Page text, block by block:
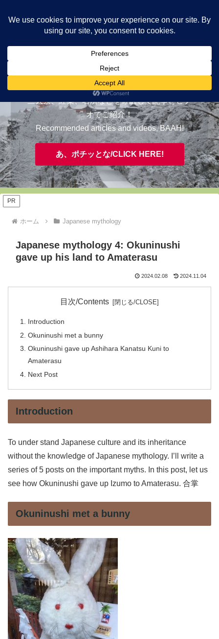
EVAAH!
おすすめ/RECOMMENDED
三大祭、紅葉、名所などを厳選して記事とビデ
オでご紹介！
Recommended articles and videos, BAAH!
あ、ポチッとな/CLICK HERE!
PR
ホーム Japanese mythology
Japanese mythology 4: Okuninushi
gave up his land to Amaterasu
2024.02.08 2024.11.04
目次/Contents
Introduction
Okuninushi met a bunny
Okuninushi gave up Ashihara Kanatsu Kuni to
Amaterasu
Next Post
Introduction
To under stand Japanese culture and its inheritance
without the knowledge of Japanese mythology. I’ll write a
series of 5 posts on the important myths. In this post, let us
see how Okuninushi gave up Izumo to Amaterasu. 合掌
Okuninushi met a bunny